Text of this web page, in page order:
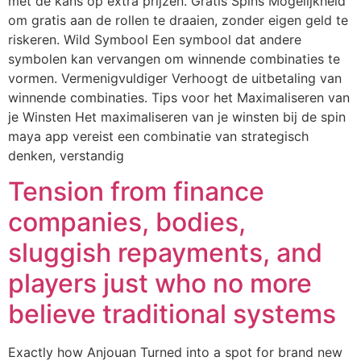
om gratis aan de rollen te draaien, zonder eigen geld te
riskeren. Wild Symbool Een symbool dat andere
symbolen kan vervangen om winnende combinaties te
vormen. Vermenigvuldiger Verhoogt de uitbetaling van
winnende combinaties. Tips voor het Maximaliseren van
je Winsten Het maximaliseren van je winsten bij de spin
maya app vereist een combinatie van strategisch
denken, verstandig
Tension from finance
companies, bodies,
sluggish repayments, and
players just who no more
believe traditional systems
Exactly how Anjouan Turned into a spot for brand new